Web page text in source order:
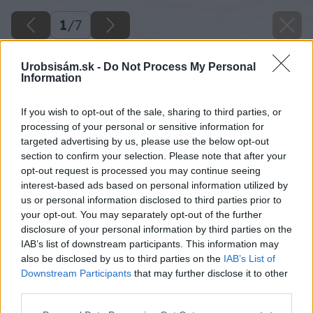
Urobsisám.sk - Do Not Process My Personal
Information
If you wish to opt-out of the sale, sharing to third parties, or
processing of your personal or sensitive information for
targeted advertising by us, please use the below opt-out
section to confirm your selection. Please note that after your
opt-out request is processed you may continue seeing
interest-based ads based on personal information utilized by
us or personal information disclosed to third parties prior to
your opt-out. You may separately opt-out of the further
disclosure of your personal information by third parties on the
IAB’s list of downstream participants. This information may
also be disclosed by us to third parties on the IAB’s List of
Downstream Participants that may further disclose it to other
1/7